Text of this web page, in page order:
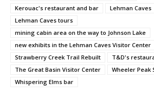
Kerouac's restaurant and bar
Lehman Caves
Lehman Caves tours
mining cabin area on the way to Johnson Lake
new exhibits in the Lehman Caves Visitor Center
Strawberry Creek Trail Rebuilt
T&D's
The Great Basin Visitor Center
Wheeler Peak
Whispering Elms bar